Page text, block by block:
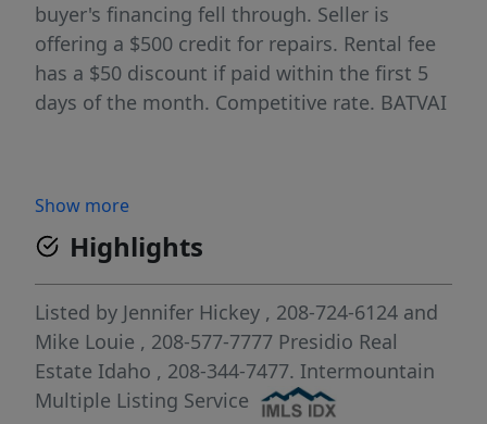
buyer's financing fell through. Seller is
offering a $500 credit for repairs. Rental fee
has a $50 discount if paid within the first 5
days of the month. Competitive rate. BATVAI
Show more
Highlights
Listed by Jennifer Hickey , 208-724-6124 and
Mike Louie , 208-577-7777 Presidio Real
Estate Idaho , 208-344-7477. Intermountain
Multiple Listing Service